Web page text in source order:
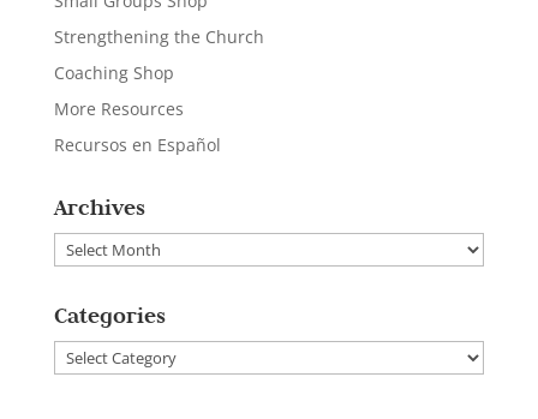
Strengthening the Church
Coaching Shop
More Resources
Recursos en Español
Archives
Archives
Categories
Categories